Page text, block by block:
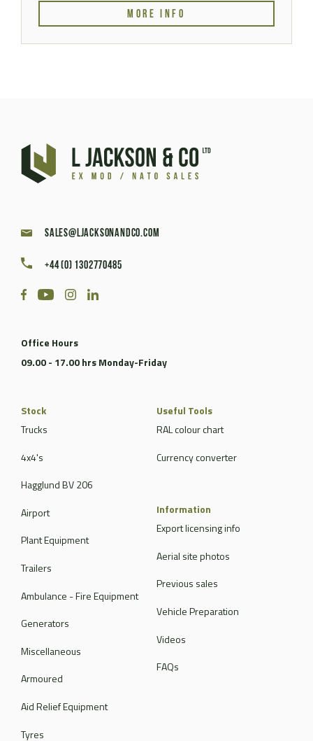
MORE INFO
sales@ljacksonandco.com
+44 (0) 1302770485
Office Hours
09.00 - 17.00 hrs Monday-Friday
Stock
Trucks
4x4's
Hagglund BV 206
Airport
Plant Equipment
Trailers
Ambulance - Fire Equipment
Generators
Miscellaneous
Armoured
Aid Relief Equipment
Tyres
Useful Tools
RAL colour chart
Currency converter
Information
Export licensing info
Aerial site photos
Previous sales
Vehicle Preparation
Videos
FAQs